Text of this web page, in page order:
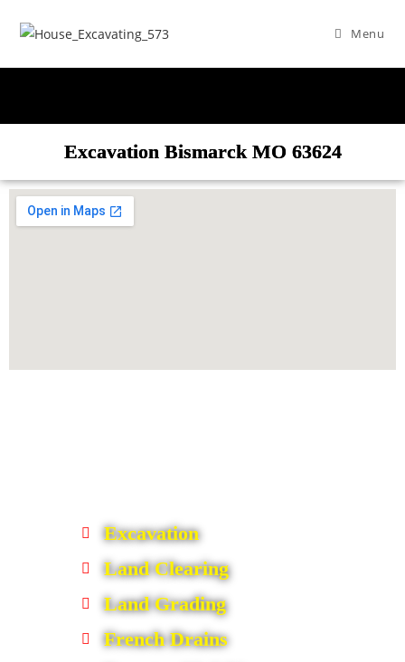
Menu
Excavation Bismarck MO 63624
Excavation
Land Clearing
Land Grading
French Drains